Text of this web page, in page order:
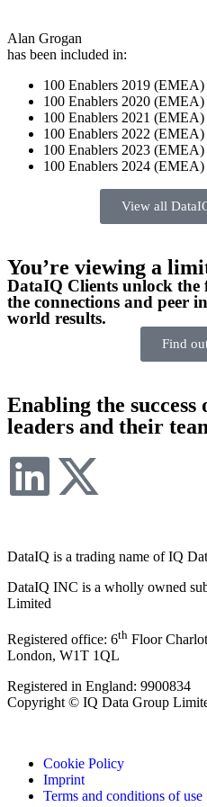
Alan Grogan
has been included in:
100 Enablers 2019 (EMEA)
100 Enablers 2020 (EMEA)
100 Enablers 2021 (EMEA)
100 Enablers 2022 (EMEA)
100 Enablers 2023 (EMEA)
100 Enablers 2024 (EMEA)
View all
You’re viewing a
DataIQ Clients unlock the
the connections and peer
world results.
Find
Enabling the
leaders and their
DataIQ is a trading name of IQ
DataIQ INC is a wholly owned
Limited
Registered office: 6th Floor
London, W1T 1QL
Registered in England: 9900834
Copyright © IQ Data Group
Cookie Policy
Imprint
Terms and conditions of use